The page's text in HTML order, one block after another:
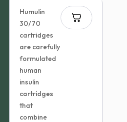
Humulin
30/70
cartridges
are carefully
formulated
human
insulin
cartridges
that
combine